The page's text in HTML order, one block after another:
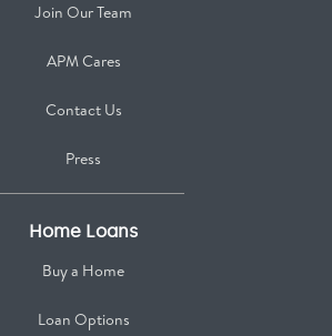
Join Our Team
APM Cares
Contact Us
Press
Home Loans
Buy a Home
Loan Options